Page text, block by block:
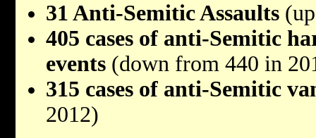
31 Anti-Semitic Assaults
405 cases of anti-Semitic
events (down from 440 in
315 cases of anti-Semitic
2012)